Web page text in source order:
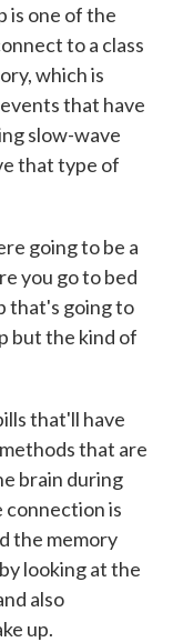
is one of the
to a class
which is
that have
slow-wave
that type of
going to be a
you go to bed
that's going to
but the kind of
that'll have
that are
brain during
connection is
the memory
looking at the
also
up.